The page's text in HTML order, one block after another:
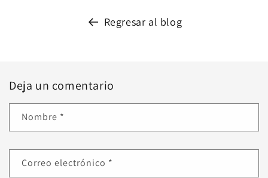
Regresar al blog
Deja un comentario
Nombre *
Correo electrónico *